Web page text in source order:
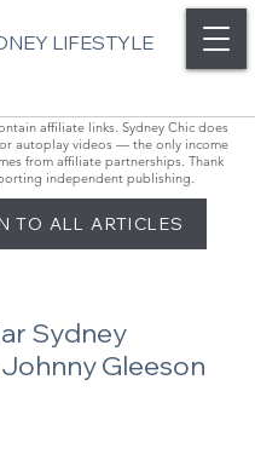
LIFESTYLE
affiliate links. Sydney Chic does
autoplay videos — the only income
from affiliate partnerships. Thank
independent publishing.
TO ALL ARTICLES
Sydney
Gleeson